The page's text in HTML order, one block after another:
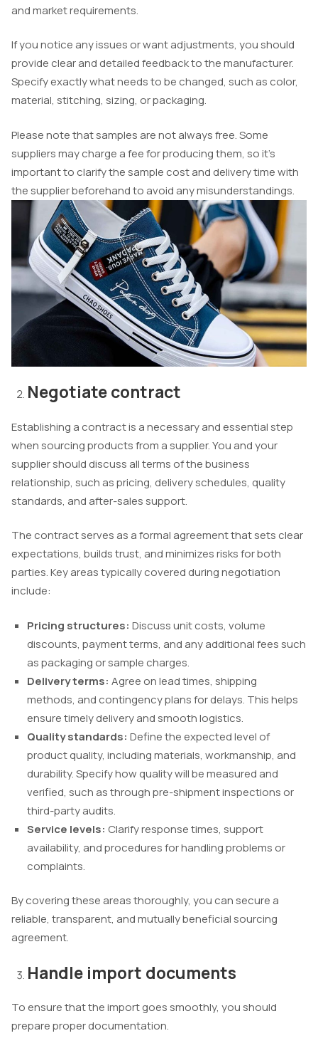
and market requirements.
If you notice any issues or want adjustments, you should
provide clear and detailed feedback to the manufacturer.
Specify exactly what needs to be changed, such as color,
material, stitching, sizing, or packaging.
Please note that samples are not always free. Some
suppliers may charge a fee for producing them, so it’s
important to clarify the sample cost and delivery time with
the supplier beforehand to avoid any misunderstandings.
Negotiate contract
Establishing a contract is a necessary and essential step
when sourcing products from a supplier. You and your
supplier should discuss all terms of the business
relationship, such as pricing, delivery schedules, quality
standards, and after-sales support.
The contract serves as a formal agreement that sets clear
expectations, builds trust, and minimizes risks for both
parties. Key areas typically covered during negotiation
include:
Pricing structures: Discuss unit costs, volume
discounts, payment terms, and any additional fees such
as packaging or sample charges.
Delivery terms: Agree on lead times, shipping
methods, and contingency plans for delays. This helps
ensure timely delivery and smooth logistics.
Quality standards: Define the expected level of
product quality, including materials, workmanship, and
durability. Specify how quality will be measured and
verified, such as through pre-shipment inspections or
third-party audits.
Service levels: Clarify response times, support
availability, and procedures for handling problems or
complaints.
By covering these areas thoroughly, you can secure a
reliable, transparent, and mutually beneficial sourcing
agreement.
Handle import documents
To ensure that the import goes smoothly, you should
prepare proper documentation.